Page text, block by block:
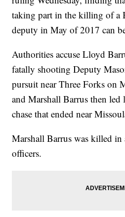
taking part in the killing of a
deputy in May of 2017 can
Authorities accuse Lloyd
fatally shooting Deputy
pursuit near Three Forks on
and Marshall Barrus then led
chase that ended near
Marshall Barrus was killed
officers.